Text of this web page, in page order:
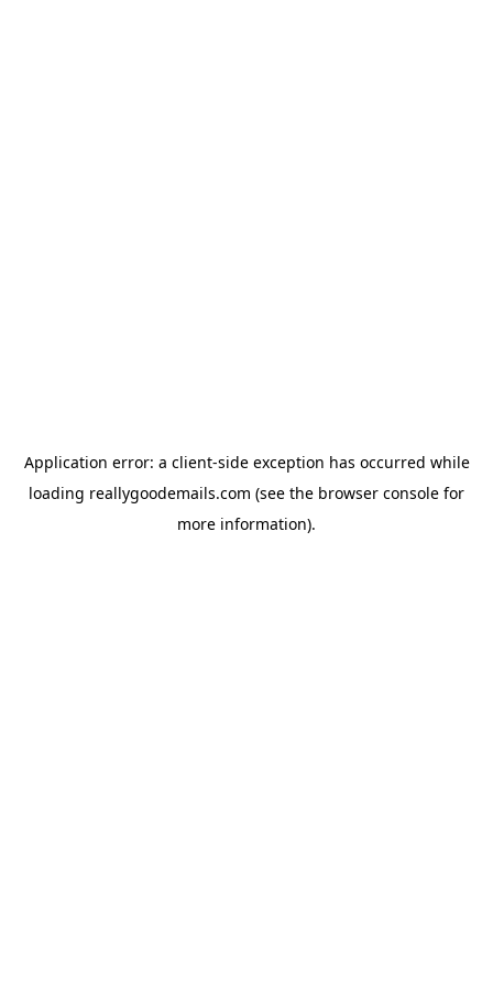
Application error: a client-side exception has occurred while
loading reallygoodemails.com (see the browser console for
more information).